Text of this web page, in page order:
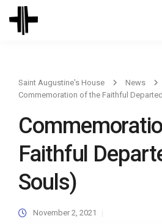
Saint Augustine's House News
Commemoration of the Faithful
Faithful
Souls)
November 2, 2021